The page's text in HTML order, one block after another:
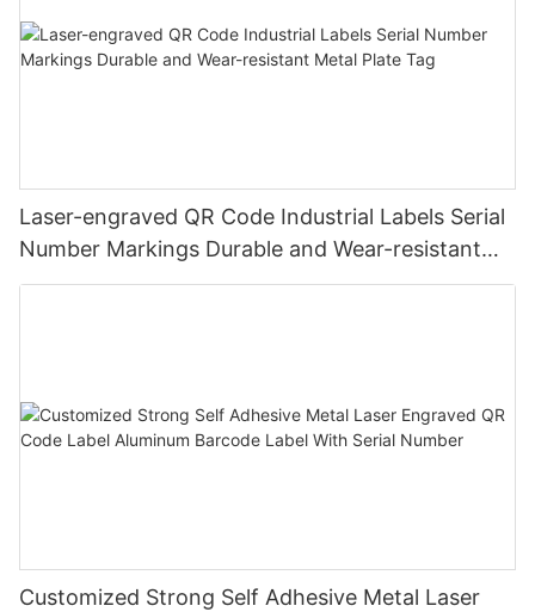
Laser-engraved QR Code Industrial Labels Serial
Number Markings Durable and Wear-resistant
Metal Plate Tag
Customized Strong Self Adhesive Metal Laser